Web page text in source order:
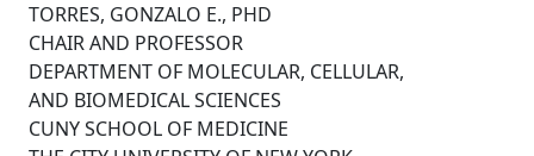
TORRES, GONZALO E., PHD
CHAIR AND PROFESSOR
DEPARTMENT OF MOLECULAR, CELLULAR,
AND BIOMEDICAL SCIENCES
CUNY SCHOOL OF MEDICINE